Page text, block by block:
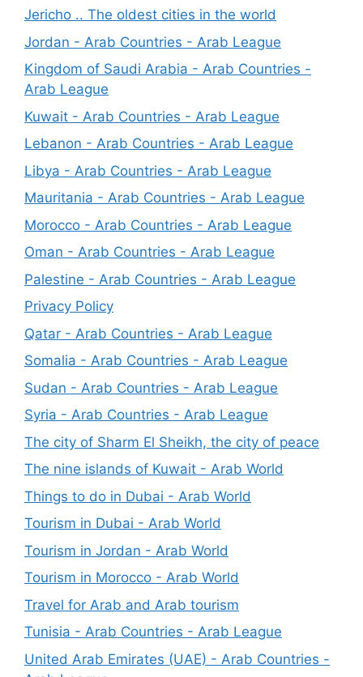
Jericho .. The oldest cities in the world
Jordan - Arab Countries - Arab League
Kingdom of Saudi Arabia - Arab Countries -
Arab League
Kuwait - Arab Countries - Arab League
Lebanon - Arab Countries - Arab League
Libya - Arab Countries - Arab League
Mauritania - Arab Countries - Arab League
Morocco - Arab Countries - Arab League
Oman - Arab Countries - Arab League
Palestine - Arab Countries - Arab League
Privacy Policy
Qatar - Arab Countries - Arab League
Somalia - Arab Countries - Arab League
Sudan - Arab Countries - Arab League
Syria - Arab Countries - Arab League
The city of Sharm El Sheikh, the city of peace
The nine islands of Kuwait - Arab World
Things to do in Dubai - Arab World
Tourism in Dubai - Arab World
Tourism in Jordan - Arab World
Tourism in Morocco - Arab World
Travel for Arab and Arab tourism
Tunisia - Arab Countries - Arab League
United Arab Emirates (UAE) - Arab Countries -